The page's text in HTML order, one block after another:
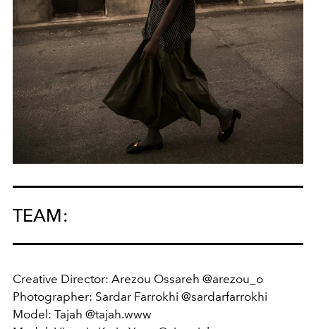
TEAM:
Creative Director: Arezou Ossareh @arezou_o
Photographer: Sardar Farrokhi @sardarfarrokhi
Model: Tajah @tajah.www